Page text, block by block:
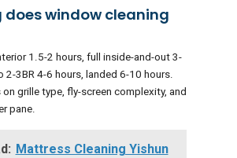
does window cleaning
1.5-2 hours, full inside-and-out 3-
2-3BR 4-6 hours, landed 6-10 hours.
grille type, fly-screen complexity, and
pane.
Mattress Cleaning Yishun